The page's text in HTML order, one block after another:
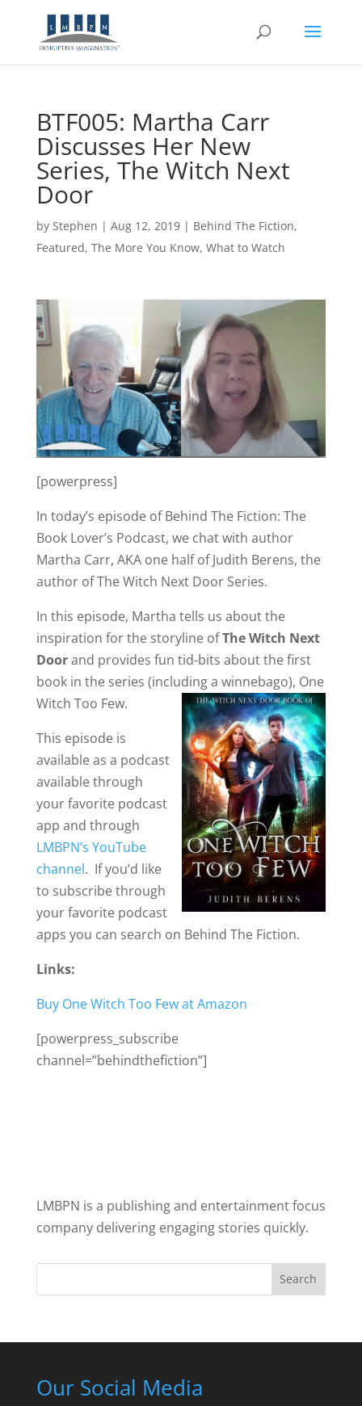
BTF005: Martha Carr
Discusses Her New
Series, The Witch Next
Door
by Stephen | Aug 12, 2019| Behind The Fiction,
Featured, The More You Know, What to Watch
[powerpress]
In today’s episode of Behind The Fiction: The
Book Lover’s Podcast, we chat with author
Martha Carr, AKA one half of Judith Berens, the
author of The Witch Next Door Series.
In this episode, Martha tells us about the
inspiration for the storyline ofThe Witch Next
Doorand provides fun tid-bits about the first
book in the series (including a winnebago), One
Witch Too Few.
This episode is
available as a podcast
available through
your favorite podcast
app and through
LMBPN’s YouTube
channel. If you’d like
to subscribe through
your favorite podcast
apps you can search on Behind The Fiction.
Links:
Buy One Witch Too Few at Amazon
[powerpress_subscribe
channel=”behindthefiction”]
LMBPN is a publishing and entertainment focus
company delivering engaging stories quickly.
Search
Our Social Media